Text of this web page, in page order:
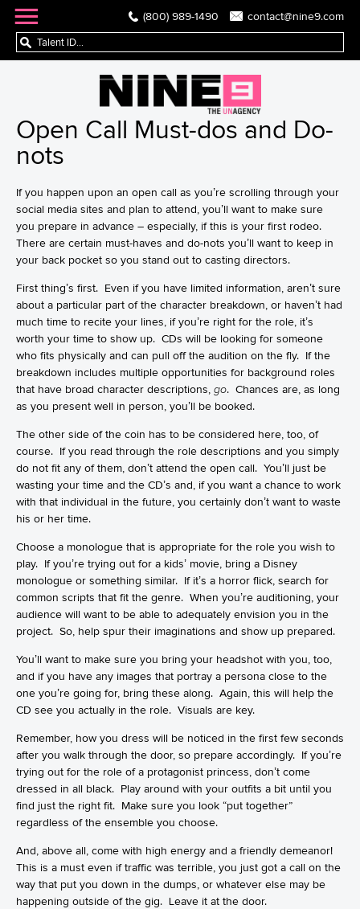
(800) 989-1490 contact@nine9.com
Open Call Must-dos and Do-
nots
If you happen upon an open call as you’re scrolling through your
social media sites and plan to attend, you’ll want to make sure
you prepare in advance – especially, if this is your first rodeo.
There are certain must-haves and do-nots you’ll want to keep in
your back pocket so you stand out to casting directors.
First thing’s first. Even if you have limited information, aren’t sure
about a particular part of the character breakdown, or haven’t had
much time to recite your lines, if you’re right for the role, it’s
worth your time to show up. CDs will be looking for someone
who fits physically and can pull off the audition on the fly. If the
breakdown includes multiple opportunities for background roles
that have broad character descriptions, go. Chances are, as long
as you present well in person, you’ll be booked.
The other side of the coin has to be considered here, too, of
course. If you read through the role descriptions and you simply
do not fit any of them, don’t attend the open call. You’ll just be
wasting your time and the CD’s and, if you want a chance to work
with that individual in the future, you certainly don’t want to waste
his or her time.
Choose a monologue that is appropriate for the role you wish to
play. If you’re trying out for a kids’ movie, bring a Disney
monologue or something similar. If it’s a horror flick, search for
common scripts that fit the genre. When you’re auditioning, your
audience will want to be able to adequately envision you in the
project. So, help spur their imaginations and show up prepared.
You’ll want to make sure you bring your headshot with you, too,
and if you have any images that portray a persona close to the
one you’re going for, bring these along. Again, this will help the
CD see you actually in the role. Visuals are key.
Remember, how you dress will be noticed in the first few seconds
after you walk through the door, so prepare accordingly. If you’re
trying out for the role of a protagonist princess, don’t come
dressed in all black. Play around with your outfits a bit until you
find just the right fit. Make sure you look “put together”
regardless of the ensemble you choose.
And, above all, come with high energy and a friendly demeanor!
This is a must even if traffic was terrible, you just got a call on the
way that put you down in the dumps, or whatever else may be
happening outside of the gig. Leave it at the door.